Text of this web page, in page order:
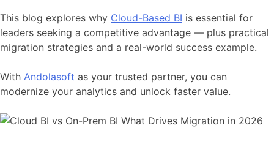
This blog explores why Cloud-Based BI is essential for
leaders seeking a competitive advantage — plus practical
migration strategies and a real-world success example.
With Andolasoft as your trusted partner, you can
modernize your analytics and unlock faster value.